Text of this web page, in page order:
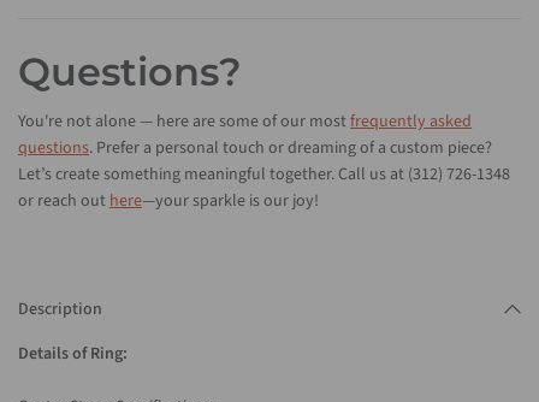
Questions?
You're not alone — here are some of our mostfrequently asked
questions. Prefer a personal touch or dreaming of a custom piece?
Let’s create something meaningful together. Call us at (312) 726-1348
or reach outhere—your sparkle is our joy!
Description
Details of Ring: